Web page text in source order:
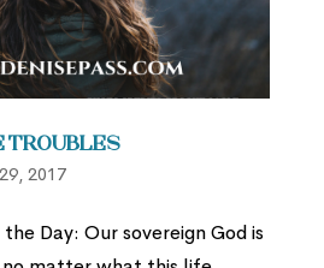
Troubles
2017
Day: Our sovereign God is